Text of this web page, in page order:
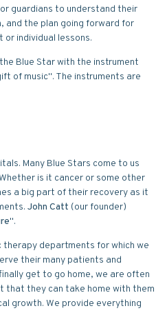
guardians to understand their
and the plan going forward for
individual lessons.
Blue Star with the instrument
of music". The instruments are
Many Blue Stars come to us
is it cancer or some other
a big part of their recovery as it
John Catt (our founder)
".
therapy departments for which we
their many patients and
get to go home, we are often
that they can take home with them
growth. We provide everything